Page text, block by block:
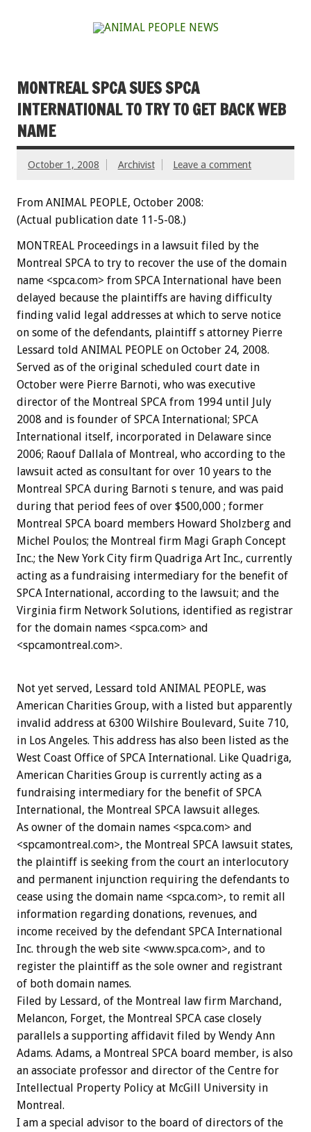
MONTREAL SPCA SUES SPCA
INTERNATIONAL TO TRY TO GET BACK WEB
NAME
October 1, 2008 Archivist Leave a comment
From ANIMAL PEOPLE, October 2008:
(Actual publication date 11-5-08.)
MONTREAL Proceedings in a lawsuit filed by the
Montreal SPCA to try to recover the use of the domain
name <spca.com> from SPCA International have been
delayed because the plaintiffs are having difficulty
finding valid legal addresses at which to serve notice
on some of the defendants, plaintiff s attorney Pierre
Lessard told ANIMAL PEOPLE on October 24, 2008.
Served as of the original scheduled court date in
October were Pierre Barnoti, who was executive
director of the Montreal SPCA from 1994 until July
2008 and is founder of SPCA International; SPCA
International itself, incorporated in Delaware since
2006; Raouf Dallala of Montreal, who according to the
lawsuit acted as consultant for over 10 years to the
Montreal SPCA during Barnoti s tenure, and was paid
during that period fees of over $500,000 ; former
Montreal SPCA board members Howard Sholzberg and
Michel Poulos; the Montreal firm Magi Graph Concept
Inc.; the New York City firm Quadriga Art Inc., currently
acting as a fundraising intermediary for the benefit of
SPCA International, according to the lawsuit; and the
Virginia firm Network Solutions, identified as registrar
for the domain names <spca.com> and
<spcamontreal.com>.
Not yet served, Lessard told ANIMAL PEOPLE, was
American Charities Group, with a listed but apparently
invalid address at 6300 Wilshire Boulevard, Suite 710,
in Los Angeles. This address has also been listed as the
West Coast Office of SPCA International. Like Quadriga,
American Charities Group is currently acting as a
fundraising intermediary for the benefit of SPCA
International, the Montreal SPCA lawsuit alleges.
As owner of the domain names <spca.com> and
<spcamontreal.com>, the Montreal SPCA lawsuit states,
the plaintiff is seeking from the court an interlocutory
and permanent injunction requiring the defendants to
cease using the domain name <spca.com>, to remit all
information regarding donations, revenues, and
income received by the defendant SPCA International
Inc. through the web site <www.spca.com>, and to
register the plaintiff as the sole owner and registrant
of both domain names.
Filed by Lessard, of the Montreal law firm Marchand,
Melancon, Forget, the Montreal SPCA case closely
parallels a supporting affidavit filed by Wendy Ann
Adams. Adams, a Montreal SPCA board member, is also
an associate professor and director of the Centre for
Intellectual Property Policy at McGill University in
Montreal.
I am a special advisor to the board of directors of the